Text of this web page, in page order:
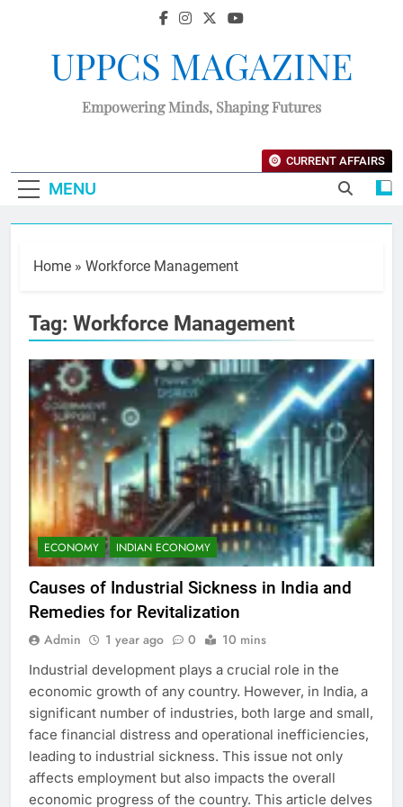
UPPCS MAGAZINE
Empowering Minds, Shaping Futures
MENU
CURRENT AFFAIRS
Home » Workforce Management
Tag: Workforce Management
ECONOMY INDIAN ECONOMY
Causes of Industrial Sickness in India and
Remedies for Revitalization
Admin 1 year ago 0 10 mins
Industrial development plays a crucial role in the
economic growth of any country. However, in India, a
significant number of industries, both large and small,
face financial distress and operational inefficiencies,
leading to industrial sickness. This issue not only
affects employment but also impacts the overall
economic progress of the country. This article delves